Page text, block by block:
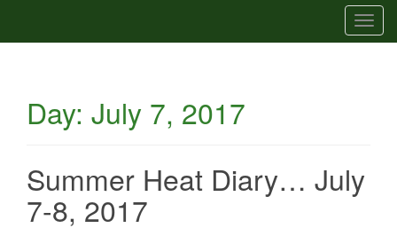
T
o
Day: July 7, 2017
Summer Heat Diary… July
7-8, 2017